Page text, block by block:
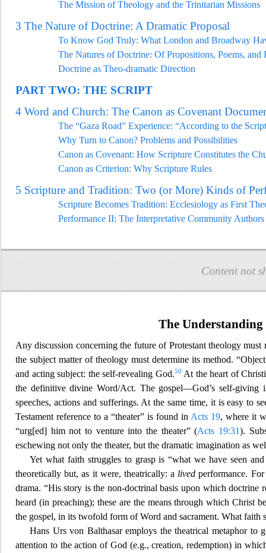
The Mission of Theology and the Trinitarian Missions
3 The Nature of Doctrine: A Dramatic Proposal
To Know God Truly: What London and Broadway
The Natures of Doctrine: Of Propositions, Poems, and
Doctrine as Theo-dramatic Direction
PART TWO: THE SCRIPT
4 Word and Church: The Canon as Covenant
The “Gaza Road” Experience: “According to the
Why Turn to Canon? Problems and Possibilities
Canon as Covenant: How Scripture Constitutes the
Canon as Criterion: Why Scripture Rules
5 Scripture and Tradition: Two (or More) Kinds of
Scripture Becomes Tradition: Ecclesiology as First
Performance II: The Interpretative Community
Content not
The
Any discussion concerning the future of Protestant theology
the subject matter of theology must determine its method.
and acting subject: the self-revealing God.50 At the heart of
the definitive divine Word/Act. The gospel—God’s self-
speeches, actions and sufferings. At the same time, it is easy to
Testament reference to a “theater” is found in Acts 19, where it
“urg[ed] him not to venture into the theater” (Acts 19:31).
eschewing not only the theater, but the dramatic imagination as
Yet what faith struggles to grasp is “what we have seen and
theoretically but, as it were, theatrically: a lived performance.
drama. “His story is the non-doctrinal basis upon which doctrine
heard (in preaching); these are the means through which Christ
the gospel, in its twofold form of Word and sacrament. What faith
Hans Urs von Balthasar employs the theatrical metaphor
attention to the action of God (e.g., creation, redemption) in